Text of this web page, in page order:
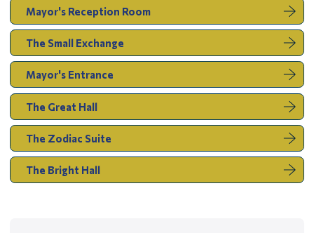
Mayor's Reception Room
The Small Exchange
Mayor's Entrance
The Great Hall
The Zodiac Suite
The Bright Hall